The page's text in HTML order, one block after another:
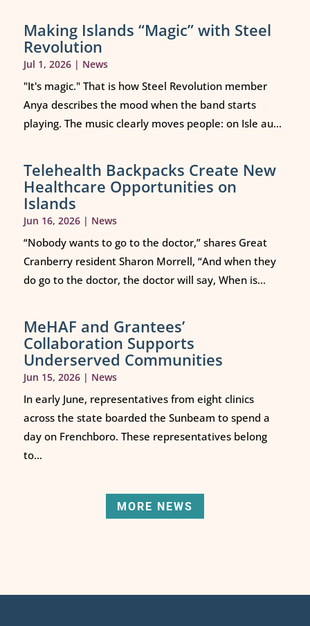
Making Islands “Magic” with Steel
Revolution
Jul 1, 2026| News
"It's magic." That is how Steel Revolution member
Anya describes the mood when the band starts
playing. The music clearly moves people: on Isle au...
Telehealth Backpacks Create New
Healthcare Opportunities on
Islands
Jun 16, 2026| News
“Nobody wants to go to the doctor,” shares Great
Cranberry resident Sharon Morrell, “And when they
do go to the doctor, the doctor will say, When is...
MeHAF and Grantees’
Collaboration Supports
Underserved Communities
Jun 15, 2026| News
In early June, representatives from eight clinics
across the state boarded the Sunbeam to spend a
day on Frenchboro. These representatives belong
to...
MORE NEWS